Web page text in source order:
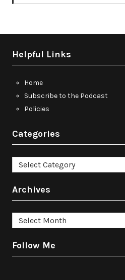
Helpful Links
Home
Subscribe to the Podcast
Policies
Categories
Categories
Archives
Archives
Follow Me